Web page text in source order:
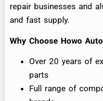
repair businesses and
and fast supply.
Why Choose Howo
Over 20 years of
parts
Full range of